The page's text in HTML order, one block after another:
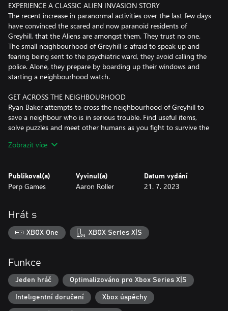
EXPERIENCE A CLASSIC ALIEN INVASION STORY
The recent increase in paranormal activities over the last few days
have convinced the scared and now paranoid residents of
Greyhill, that the Aliens are amongst them. They trust no one.
The small neighbourhood of Greyhill is afraid to speak up and
fearing being sent to the psychiatric ward, they avoid calling the
police. Alone, they prepare by boarding up their windows and
starting a neighbourhood watch.
GET ACROSS THE NEIGHBOURHOOD
Ryan Baker attempts to cross the neighbourhood of Greyhill to
save a neighbour who is in serious trouble. Find useful items,
solve puzzles and meet other humans as you fight to survive the
barns and search for ammo while you work your way through
the village and uncover the Alien conspiracy.
BEWARE OF THE GREYS
"They" are a constant threat as they try to abduct people from
the village, take samples of everything, experiment and probe
people. Sneak, run or fight to get through Greyhill and beware of
Zobrazit více
Publikoval(a)
Perp Games
Vyvinul(a)
Aaron Roller
Datum vydání
21. 7. 2023
Hrát s
XBOX One XBOX Series X|S
Funkce
Jeden hráč Optimalizováno pro Xbox Series X|S
Inteligentní doručení Xbox úspěchy